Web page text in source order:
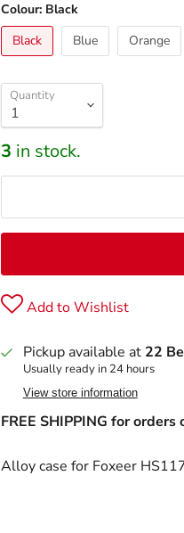
Colour: Black
Black
Blue Orange
Quantity
3 in stock.
Add to Wishlist
Pickup available at 22
Usually ready in 24 hours
View store information
FREE SHIPPING for orders
Alloy case for Foxeer